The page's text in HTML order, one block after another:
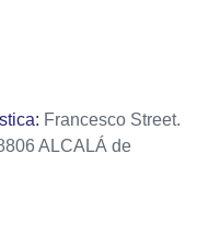
Francesco Street.
ALCALÁ de